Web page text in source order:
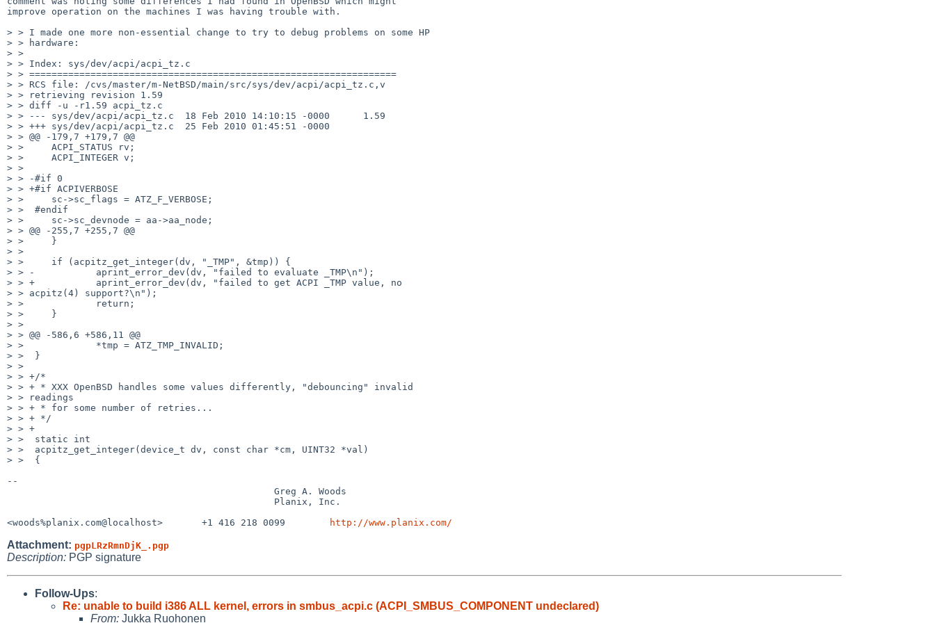
improve operation on the machines I was having trouble with.
> > I made one more non-essential change to try to debug problems on some HP
> > hardware:
> >
> > Index: sys/dev/acpi/acpi_tz.c
> > ==================================================================
> > RCS file: /cvs/master/m-NetBSD/main/src/sys/dev/acpi/acpi_tz.c,v
> > retrieving revision 1.59
> > diff -u -r1.59 acpi_tz.c
> > --- sys/dev/acpi/acpi_tz.c  18 Feb 2010 14:10:15 -0000      1.59
> > +++ sys/dev/acpi/acpi_tz.c  25 Feb 2010 01:45:51 -0000
> > @@ -179,7 +179,7 @@
> >     ACPI_STATUS rv;
> >     ACPI_INTEGER v;
> >
> > -#if 0
> > +#if ACPIVERBOSE
> >     sc->sc_flags = ATZ_F_VERBOSE;
> >  #endif
> >     sc->sc_devnode = aa->aa_node;
> > @@ -255,7 +255,7 @@
> >     }
> >
> >     if (acpitz_get_integer(dv, "_TMP", &tmp)) {
> > -           aprint_error_dev(dv, "failed to evaluate _TMP\n");
> > +           aprint_error_dev(dv, "failed to get ACPI _TMP value, no
> > acpitz(4) support?\n");
> >             return;
> >     }
> >
> > @@ -586,6 +586,11 @@
> >             *tmp = ATZ_TMP_INVALID;
> >  }
> >
> > +/*
> > + * XXX OpenBSD handles some values differently, "debouncing" invalid
> > readings
> > + * for some number of retries...
> > + */
> > +
> >  static int
> >  acpitz_get_integer(device_t dv, const char *cm, UINT32 *val)
> >  {
--
<woods%planix.com@localhost>       +1 416 218 0099
http://www.planix.com/
Attachment: pgpLRzRmnDjK_.pgp
Description: PGP signature
Follow-Ups:
Re: unable to build i386 ALL kernel, errors in smbus_acpi.c (ACPI_SMBUS_COMPONENT undeclared)
From: Jukka Ruohonen